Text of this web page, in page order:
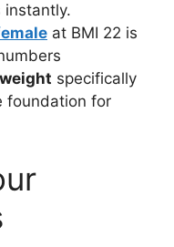
instantly.
at BMI 22 is
specifically
foundation for